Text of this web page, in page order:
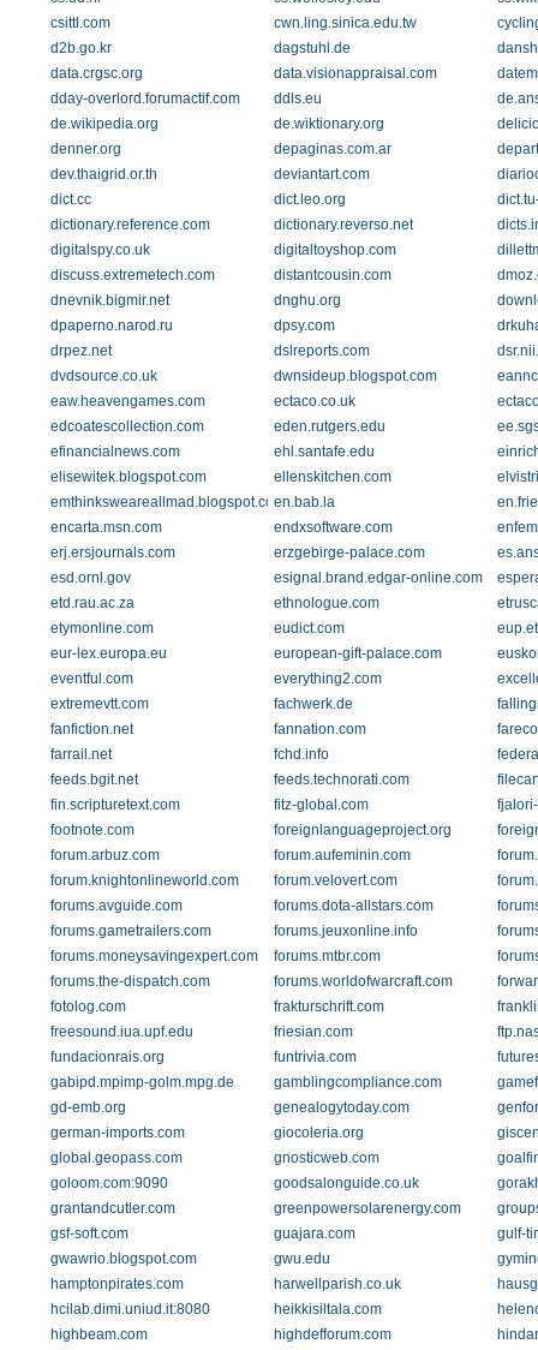
csittl.com
cwn.ling.sinica.edu.tw
d2b.go.kr
dagstuhl.de
data.crgsc.org
data.visionappraisal.com
dday-overlord.forumactif.com
ddls.eu
de.wikipedia.org
de.wiktionary.org
denner.org
depaginas.com.ar
dev.thaigrid.or.th
deviantart.com
dict.cc
dict.leo.org
dictionary.reference.com
dictionary.reverso.net
digitalspy.co.uk
digitaltoyshop.com
discuss.extremetech.com
distantcousin.com
dnevnik.bigmir.net
dnghu.org
dpaperno.narod.ru
dpsy.com
drpez.net
dslreports.com
dvdsource.co.uk
dwnsideup.blogspot.com
eaw.heavengames.com
ectaco.co.uk
edcoatescollection.com
eden.rutgers.edu
efinancialnews.com
ehl.santafe.edu
elisewitek.blogspot.com
ellenskitchen.com
emthinksweareallmad.blogspot.comen.bab.la
encarta.msn.com
endxsoftware.com
erj.ersjournals.com
erzgebirge-palace.com
esd.ornl.gov
esignal.brand.edgar-online.com
etd.rau.ac.za
ethnologue.com
etymonline.com
eudict.com
eur-lex.europa.eu
european-gift-palace.com
eventful.com
everything2.com
extremevtt.com
fachwerk.de
fanfiction.net
fannation.com
farrail.net
fchd.info
feeds.bgit.net
feeds.technorati.com
fin.scripturetext.com
fitz-global.com
footnote.com
foreignlanguageproject.org
forum.arbuz.com
forum.aufeminin.com
forum.knightonlineworld.com
forum.velovert.com
forums.avguide.com
forums.dota-allstars.com
forums.gametrailers.com
forums.jeuxonline.info
forums.moneysavingexpert.com
forums.mtbr.com
forums.the-dispatch.com
forums.worldofwarcraft.com
fotolog.com
frakturschrift.com
freesound.iua.upf.edu
friesian.com
fundacionrais.org
funtrivia.com
gabipd.mpimp-golm.mpg.de
gamblingcompliance.com
gd-emb.org
genealogytoday.com
german-imports.com
giocoleria.org
global.geopass.com
gnosticweb.com
goloom.com:9090
goodsalonguide.co.uk
grantandcutler.com
greenpowersolarenergy.com
gsf-soft.com
guajara.com
gulf-
gwawrio.blogspot.com
gwu.edu
hamptonpirates.com
harwellparish.co.uk
hcilab.dimi.uniud.it:8080
heikkisiltala.com
highbeam.com
highdefforum.com